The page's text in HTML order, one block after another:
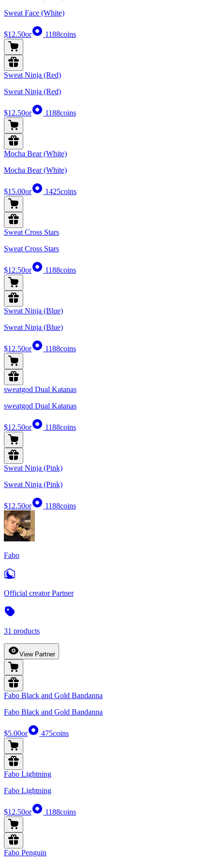
Sweat Face (White)
$12.50or 1188coins
Sweat Ninja (Red)
Sweat Ninja (Red)
$12.50or 1188coins
Mocha Bear (White)
Mocha Bear (White)
$15.00or 1425coins
Sweat Cross Stars
Sweat Cross Stars
$12.50or 1188coins
Sweat Ninja (Blue)
Sweat Ninja (Blue)
$12.50or 1188coins
sweatgod Dual Katanas
sweatgod Dual Katanas
$12.50or 1188coins
Sweat Ninja (Pink)
Sweat Ninja (Pink)
$12.50or 1188coins
Fabo
Official creator Partner
31 products
View Partner
Fabo Black and Gold Bandanna
Fabo Black and Gold Bandanna
$5.00or 475coins
Fabo Lightning
Fabo Lightning
$12.50or 1188coins
Fabo Penguin